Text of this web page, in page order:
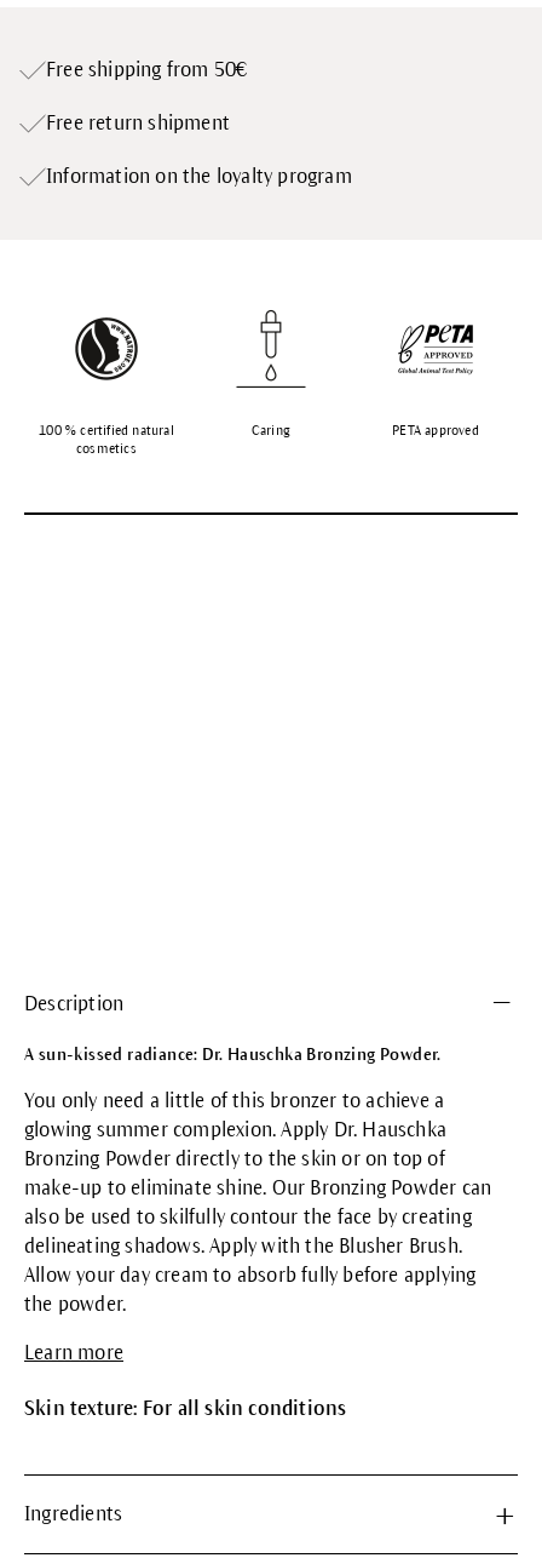
Free shipping from 50€
Free return shipment
Information on the loyalty program
100 % certified natural
cosmetics
Caring PETA approved
Description
A sun-kissed radiance: Dr. Hauschka Bronzing Powder.
You only need a little of this bronzer to achieve a
glowing summer complexion. Apply Dr. Hauschka
Bronzing Powder directly to the skin or on top of
make-up to eliminate shine. Our Bronzing Powder can
also be used to skilfully contour the face by creating
delineating shadows. Apply with the Blusher Brush.
Allow your day cream to absorb fully before applying
the powder.
Learn more
Skin texture: For all skin conditions
Ingredients